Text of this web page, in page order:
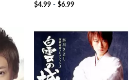
$4.99- $6.99